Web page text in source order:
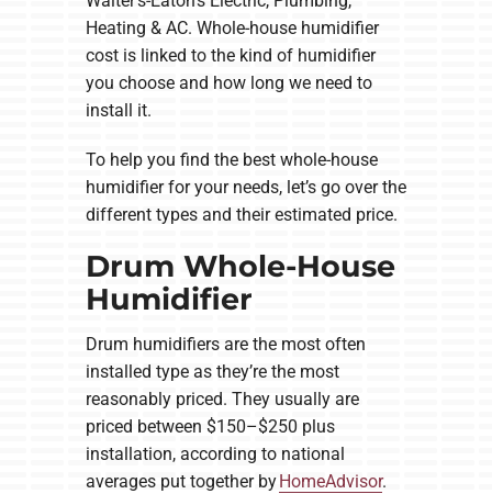
Heating & AC. Whole-house humidifier
cost is linked to the kind of humidifier
you choose and how long we need to
install it.
To help you find the best whole-house
humidifier for your needs, let’s go over the
different types and their estimated price.
Drum Whole-House
Humidifier
Drum humidifiers are the most often
installed type as they’re the most
reasonably priced. They usually are
priced between $150–$250 plus
installation, according to national
averages put together byHomeAdvisor.